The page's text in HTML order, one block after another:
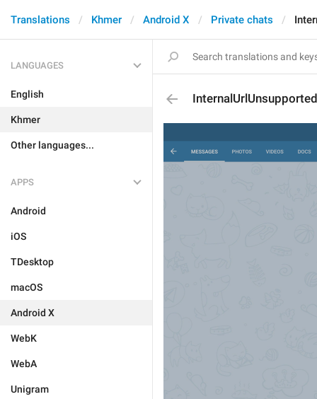
Translations Khmer Android X Private chats
LANGUAGES
English
Khmer
Other languages...
APPS
Android
iOS
TDesktop
macOS
Android X
WebK
WebA
Unigram
InternalUrlUnsupported